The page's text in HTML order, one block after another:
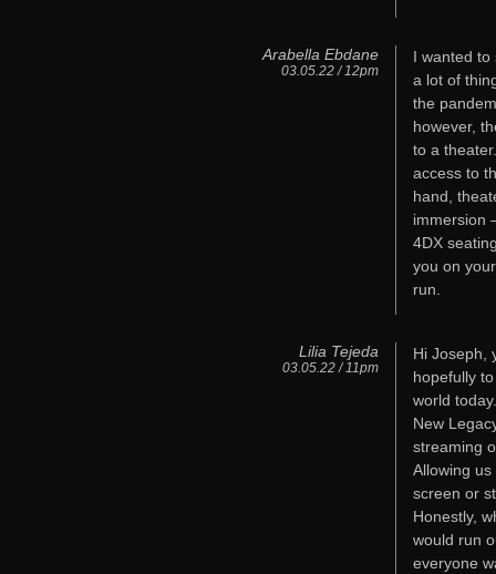
Arabella Ebdane
03.05.22 / 12pm
I wanted to
a lot of
the
however,
to a
access to
hand,
immersion
4DX
you on
run.
Lilia Tejeda
03.05.22 / 11pm
Hi Joseph,
hopefully
world
New
streaming
Allowing
screen or
Honestly,
would run
everyone